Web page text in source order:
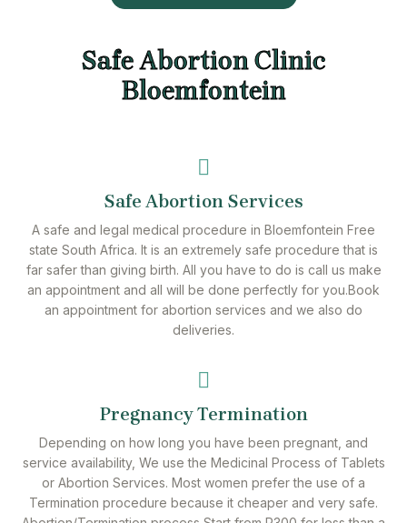
Safe Abortion Clinic
Bloemfontein
Safe Abortion Services
A safe and legal medical procedure in Bloemfontein Free
state South Africa. It is an extremely safe procedure that is
far safer than giving birth. All you have to do is call us make
an appointment and all will be done perfectly for you.Book
an appointment for abortion services and we also do
deliveries.
Pregnancy Termination
Depending on how long you have been pregnant, and
service availability, We use the Medicinal Process of Tablets
or Abortion Services. Most women prefer the use of a
Termination procedure because it cheaper and very safe.